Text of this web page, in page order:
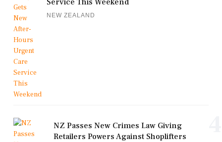
NEW ZEALAND
NZ Passes New Crimes Law Giving
Retailers Powers Against Shoplifters